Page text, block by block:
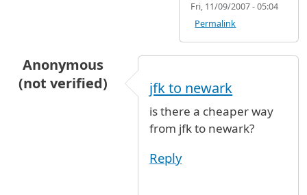
Fri, 11/09/2007 - 05:04
Permalink
Anonymous
(not verified)
jfk to newark
is there a cheaper way
from jfk to newark?
Reply